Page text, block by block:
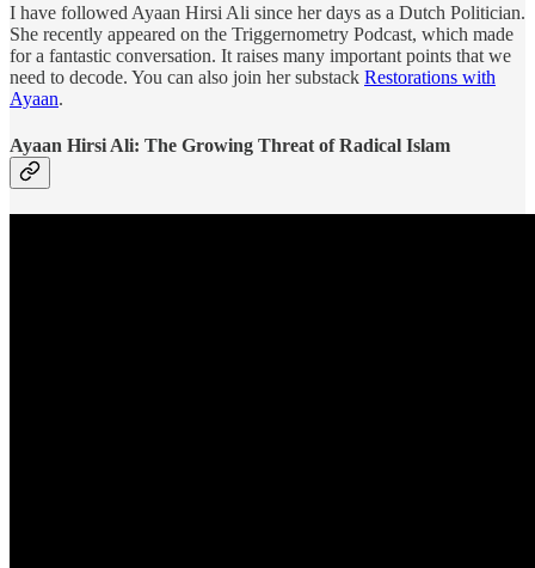
I have followed Ayaan Hirsi Ali since her days as a Dutch Politician.
She recently appeared on the Triggernometry Podcast, which made
for a fantastic conversation. It raises many important points that we
need to decode. You can also join her substack Restorations with
Ayaan.
Ayaan Hirsi Ali: The Growing Threat of Radical Islam